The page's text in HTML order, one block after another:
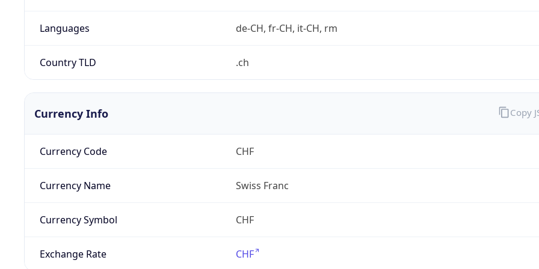
Languages de-CH, fr-CH, it-CH, rm
Country TLD .ch
Currency Info
Currency Code CHF
Currency Name Swiss Franc
Currency Symbol CHF
Exchange Rate CHF
Copy